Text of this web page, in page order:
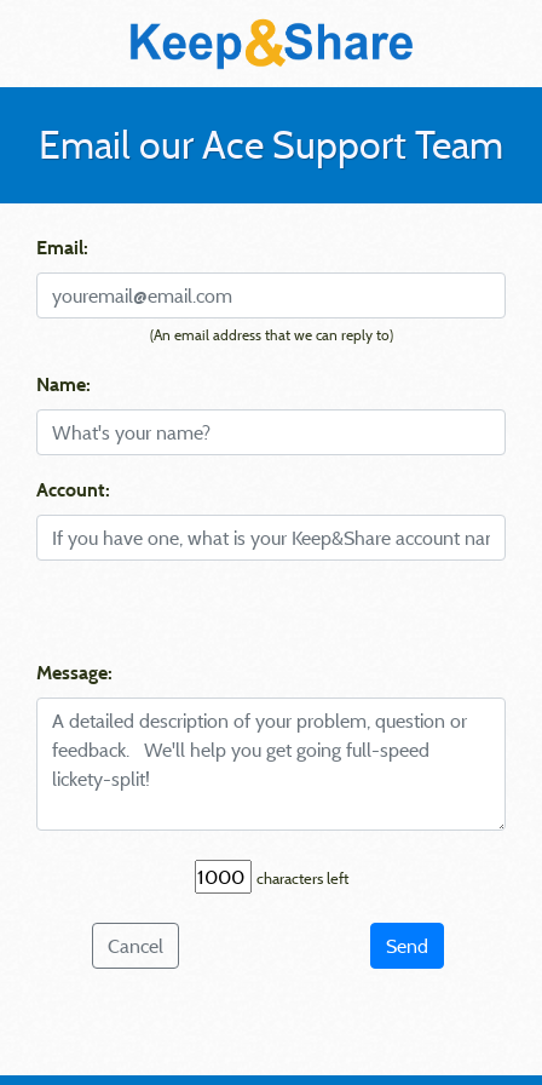
Email our Ace Support Team
Email:
(An email address that we can reply to)
Name:
Account:
Message:
characters left
Cancel Send